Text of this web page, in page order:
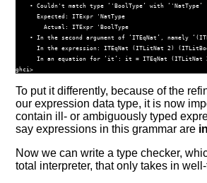
    • Couldn't match type ‘'BoolType’ with ‘'NatType’
      Expected: ITExpr 'NatType
        Actual: ITExpr 'BoolType
• In the second argument of ‘ITEqNat’, namely
In the expression: ITEqNat (ITLitNat 2)
In an equation for ‘it’: it = ITEqNat (ITLitNat
To put it differently, because of the
our expression data type, it is now
contain ill- or ambiguously typed
say expressions in this grammar are
Now we can write a type checker,
total interpreter, that only takes in